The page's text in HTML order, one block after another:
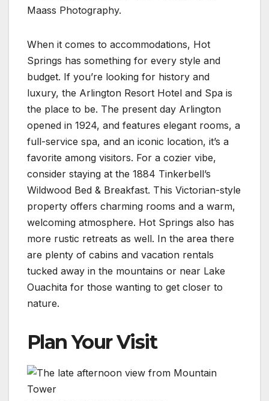
Maass Photography.
When it comes to accommodations, Hot
Springs has something for every style and
budget. If you’re looking for history and
luxury, the Arlington Resort Hotel and Spa is
the place to be. The present day Arlington
opened in 1924, and features elegant rooms, a
full-service spa, and an iconic location, it’s a
favorite among visitors. For a cozier vibe,
consider staying at the 1884 Tinkerbell’s
Wildwood Bed & Breakfast. This Victorian-style
property offers charming rooms and a warm,
welcoming atmosphere. Hot Springs also has
more rustic retreats as well. In the area there
are plenty of cabins and vacation rentals
tucked away in the mountains or near Lake
Ouachita for those wanting to get closer to
nature.
Plan Your Visit